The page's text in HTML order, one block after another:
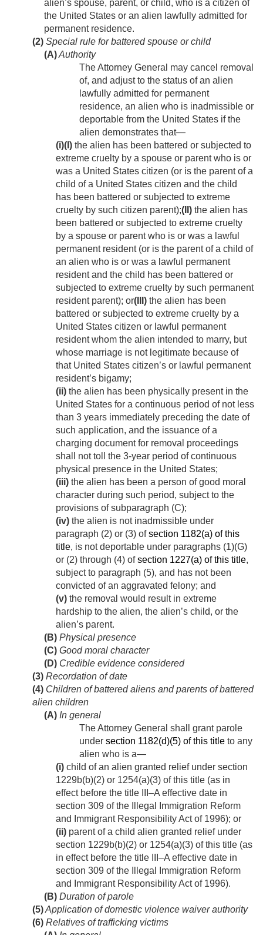
alien’s spouse, parent, or child, who is a citizen of
the United States or an alien lawfully admitted for
permanent residence.
(2) Special rule for battered spouse or child
(A)Authority
The Attorney General may cancel removal
of, and adjust to the status of an alien
lawfully admitted for permanent
residence, an alien who is inadmissible or
deportable from the United States if the
alien demonstrates that—
(i)(I) the alien has been battered or subjected to
extreme cruelty by a spouse or parent who is or
was a United States citizen (or is the parent of a
child of a United States citizen and the child
has been battered or subjected to extreme
cruelty by such citizen parent);(II) the alien has
been battered or subjected to extreme cruelty
by a spouse or parent who is or was a lawful
permanent resident (or is the parent of a child of
an alien who is or was a lawful permanent
resident and the child has been battered or
subjected to extreme cruelty by such permanent
resident parent); or(III) the alien has been
battered or subjected to extreme cruelty by a
United States citizen or lawful permanent
resident whom the alien intended to marry, but
whose marriage is not legitimate because of
that United States citizen’s or lawful permanent
resident’s bigamy;
(ii) the alien has been physically present in the
United States for a continuous period of not less
than 3 years immediately preceding the date of
such application, and the issuance of a
charging document for removal proceedings
shall not toll the 3-year period of continuous
physical presence in the United States;
(iii) the alien has been a person of good moral
character during such period, subject to the
provisions of subparagraph (C);
(iv) the alien is not inadmissible under
paragraph (2) or (3) ofsection 1182(a) of this
title, is not deportable under paragraphs (1)(G)
or (2) through (4) ofsection 1227(a) of this title,
subject to paragraph (5), and has not been
convicted of an aggravated felony; and
(v) the removal would result in extreme
hardship to the alien, the alien’s child, or the
alien’s parent.
(B) Physical presence
(C) Good moral character
(D) Credible evidence considered
(3) Recordation of date
(4) Children of battered aliens and parents of battered
alien children
(A) In general
The Attorney General shall grant parole
under section 1182(d)(5) of this title to any
alien who is a—
(i) child of an alien granted relief under section
1229b(b)(2) or 1254(a)(3) of this title (as in
effect before the title III–A effective date in
section 309 of the Illegal Immigration Reform
and Immigrant Responsibility Act of 1996); or
(ii) parent of a child alien granted relief under
section 1229b(b)(2) or 1254(a)(3) of this title (as
in effect before the title III–A effective date in
section 309 of the Illegal Immigration Reform
and Immigrant Responsibility Act of 1996).
(B) Duration of parole
(5)Application of domestic violence waiver authority
(6) Relatives of trafficking victims